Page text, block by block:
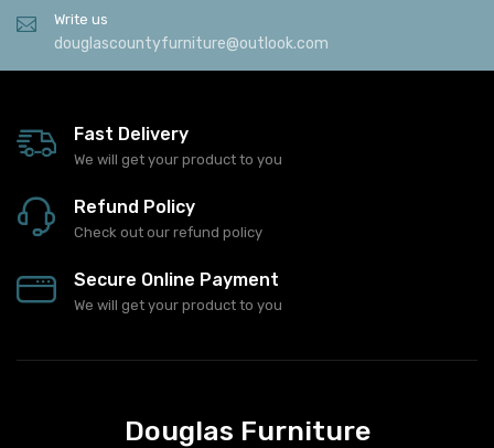
Write us
douglascountyfurniture@outlook.com
Fast Delivery
We will get your product to you
Refund Policy
Check out our refund policy
Secure Online Payment
We will get your product to you
Douglas Furniture